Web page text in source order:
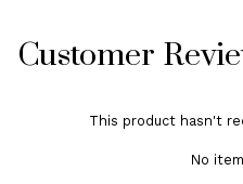
Customer
This product hasn't
No